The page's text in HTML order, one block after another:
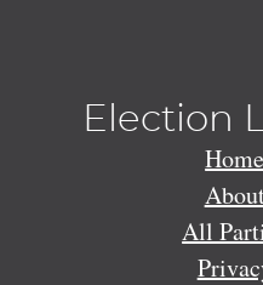
Election
Home
All